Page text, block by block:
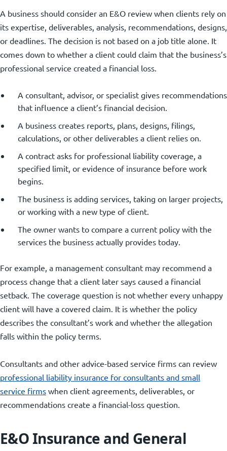
A business should consider an E&O review when clients rely on
its expertise, deliverables, analysis, recommendations, designs,
or deadlines. The decision is not based on a job title alone. It
comes down to whether a client could claim that the business’s
professional service created a financial loss.
A consultant, advisor, or specialist gives recommendations
that influence a client’s financial decision.
A business creates reports, plans, designs, filings,
calculations, or other deliverables a client relies on.
A contract asks for professional liability coverage, a
specified limit, or evidence of insurance before work
begins.
The business is adding services, taking on larger projects,
or working with a new type of client.
The owner wants to compare a current policy with the
services the business actually provides today.
For example, a management consultant may recommend a
process change that a client later says caused a financial
setback. The coverage question is not whether every unhappy
client will have a covered claim. It is whether the policy
describes the consultant’s work and whether the allegation
falls within the policy terms.
Consultants and other advice-based service firms can review
professional liability insurance for consultants and small
service firms when client agreements, deliverables, or
recommendations create a financial-loss question.
E&O Insurance and General